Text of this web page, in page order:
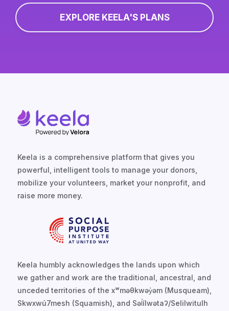
EXPLORE KEELA'S PLANS
Keela is a comprehensive platform that gives you
powerful, intelligent tools to manage your donors,
mobilize your volunteers, market your nonprofit, and
raise more money.
Keela humbly acknowledges the lands upon which
we gather and work are the traditional, ancestral, and
unceded territories of the xʷməθkwəy̓əm (Musqueam),
Skwxwú7mesh (Squamish), and Səl̓ílwətaʔ/Selilwitulh